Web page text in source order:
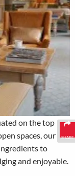
SHARE
on the top
spaces, our
to
and enjoyable.